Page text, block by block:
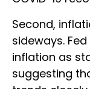
Second,
sideways.
inflation as
suggesting